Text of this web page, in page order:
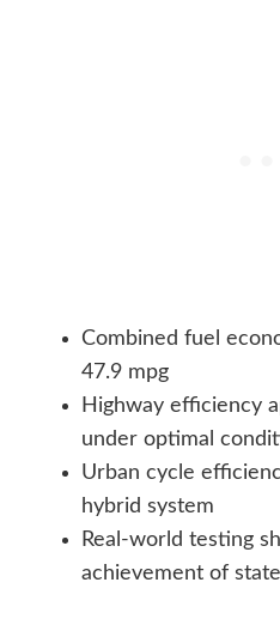
Combined fuel
47.9 mpg
Highway efficiency
under optimal
Urban cycle
hybrid system
Real-world testing
achievement of